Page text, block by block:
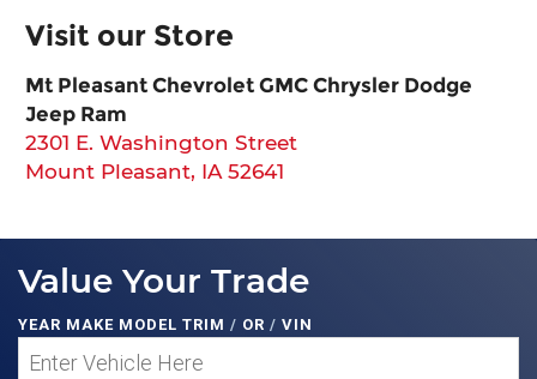
Visit our Store
Mt Pleasant Chevrolet GMC Chrysler Dodge
Jeep Ram
2301 E. Washington Street
Mount Pleasant, IA 52641
Value Your Trade
YEAR MAKE MODEL TRIM / OR / VIN